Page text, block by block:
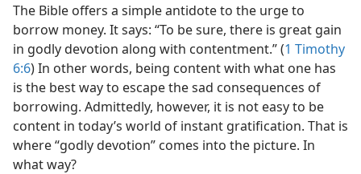
The Bible offers a simple antidote to the urge to
borrow money. It says: “To be sure, there is great gain
in godly devotion along with contentment.” (1 Timothy
6:6) In other words, being content with what one has
is the best way to escape the sad consequences of
borrowing. Admittedly, however, it is not easy to be
content in today’s world of instant gratification. That is
where “godly devotion” comes into the picture. In
what way?